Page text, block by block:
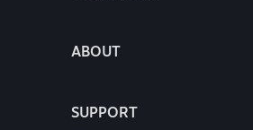
ABOUT
SUPPORT